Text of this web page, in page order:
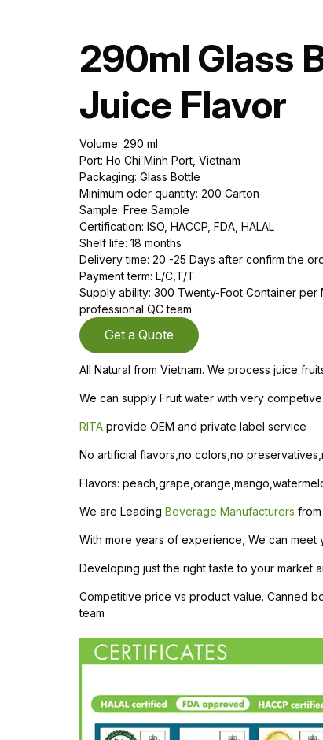
290ml Glass
Juice Flavor
Volume: 290 ml
Port: Ho Chi Minh Port, Vietnam
Packaging: Glass Bottle
Minimum oder quantity: 200 Carton
Sample: Free Sample
Certification: ISO, HACCP, FDA, HALAL
Shelf life: 18 months
Delivery time: 20 -25 Days after confirm the
Payment term: L/C,T/T
Supply ability: 300 Twenty-Foot Container
professional QC team
Get a Quote
All Natural from Vietnam. We process juice
We can supply Fruit water with very
RITA provide OEM and private label service
No artificial flavors,no colors,no
Flavors:
We are Leading Beverage Manufacturers from
With more years of experience, We can meet
Developing just the right taste to your market
Competitive price vs product value. Canned
team